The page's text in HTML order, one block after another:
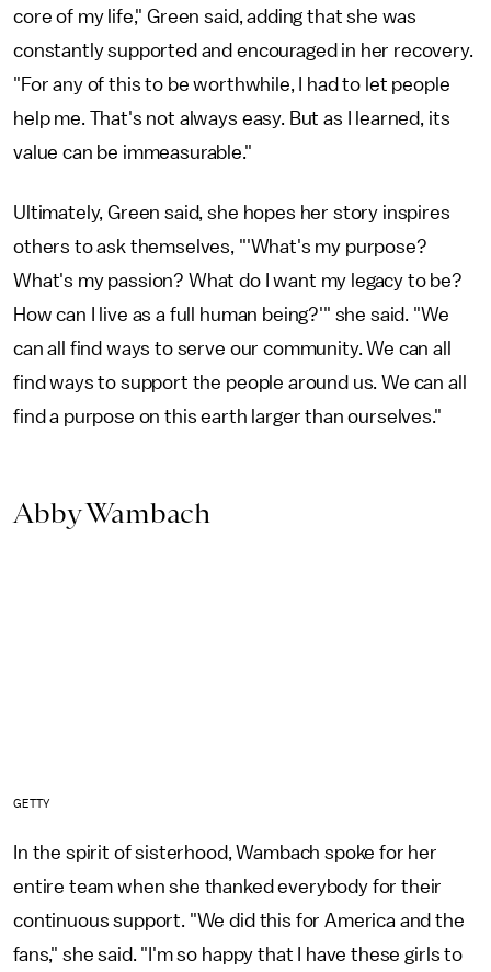
core of my life," Green said, adding that she was
constantly supported and encouraged in her recovery.
"For any of this to be worthwhile, I had to let people
help me. That's not always easy. But as I learned, its
value can be immeasurable."
Ultimately, Green said, she hopes her story inspires
others to ask themselves, "'What's my purpose?
What's my passion? What do I want my legacy to be?
How can I live as a full human being?'" she said. "We
can all find ways to serve our community. We can all
find ways to support the people around us. We can all
find a purpose on this earth larger than ourselves."
Abby Wambach
GETTY
In the spirit of sisterhood, Wambach spoke for her
entire team when she thanked everybody for their
continuous support. "We did this for America and the
fans," she said. "I'm so happy that I have these girls to